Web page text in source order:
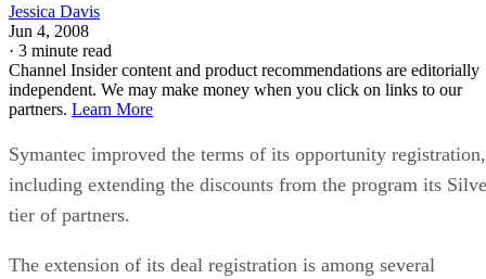
Jessica Davis
Jun 4, 2008
· 3 minute read
Channel Insider content and product recommendations are editorially
independent. We may make money when you click on links to our
partners. Learn More
Symantec improved the terms of its opportunity registration,
including extending the discounts from the program its
tier of partners.
The extension of its deal registration is among several